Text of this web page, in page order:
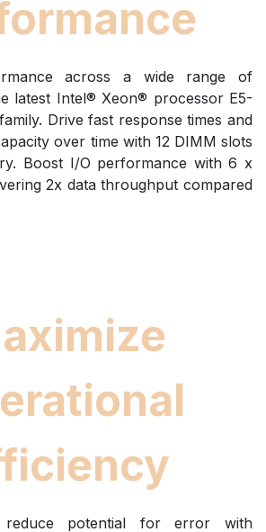
across a wide range of
latest Intel® Xeon® processor E5-
Drive fast response times and
over time with 12 DIMM slots
Boost I/O performance with 6 x
2x data throughput compared
potential for error with